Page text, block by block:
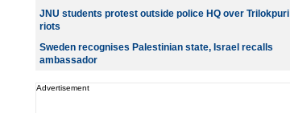
JNU students protest outside police HQ over Trilokpuri
riots
Sweden recognises Palestinian state, Israel recalls
ambassador
Advertisement